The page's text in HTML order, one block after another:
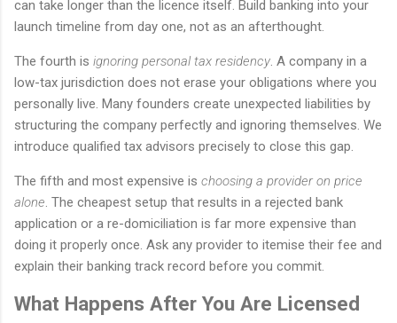
can take longer than the licence itself. Build banking into your
launch timeline from day one, not as an afterthought.
The fourth is ignoring personal tax residency. A company in a
low-tax jurisdiction does not erase your obligations where you
personally live. Many founders create unexpected liabilities by
structuring the company perfectly and ignoring themselves. We
introduce qualified tax advisors precisely to close this gap.
The fifth and most expensive is choosing a provider on price
alone. The cheapest setup that results in a rejected bank
application or a re-domiciliation is far more expensive than
doing it properly once. Ask any provider to itemise their fee and
explain their banking track record before you commit.
What Happens After You Are Licensed